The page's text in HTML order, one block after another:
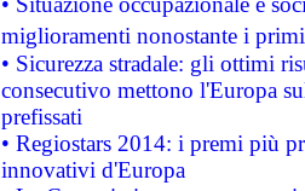
miglioramenti nonostante i
• Sicurezza stradale: gli ottimi
consecutivo mettono l'Europa
prefissati
• Regiostars 2014: i premi più
innovativi d'Europa